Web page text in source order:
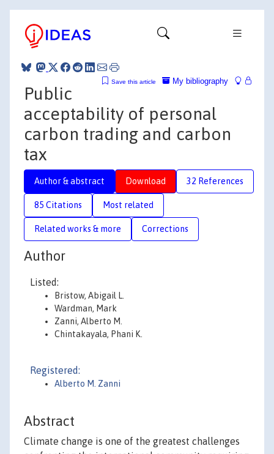
My bibliography
Save this article
Public
acceptability of personal
carbon trading and carbon
tax
Author & abstract Download 32 References
85 Citations Most related
Related works & more Corrections
Author
Listed:
Bristow, Abigail L.
Wardman, Mark
Zanni, Alberto M.
Chintakayala, Phani K.
Registered:
Alberto M. Zanni
Abstract
Climate change is one of the greatest challenges